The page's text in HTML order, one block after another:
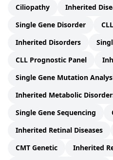
Ciliopathy
Inherited
Single Gene Disorder
Inherited Disorders
CLL Prognostic Panel
Single Gene Mutation
Inherited Metabolic
Single Gene Sequencing
Inherited Retinal Diseases
CMT Genetic
Inherited